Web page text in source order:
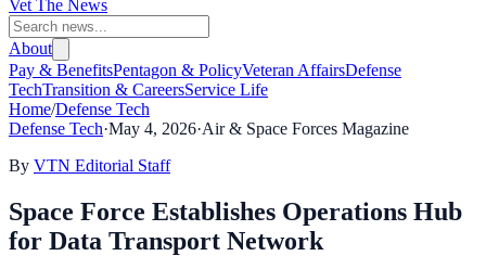
Vet The News
About
Pay & BenefitsPentagon & PolicyVeteran AffairsDefense
TechTransition & CareersService Life
Home/Defense Tech
Defense Tech·May 4, 2026·Air & Space Forces Magazine
By VTN Editorial Staff
Space Force Establishes Operations Hub
for Data Transport Network